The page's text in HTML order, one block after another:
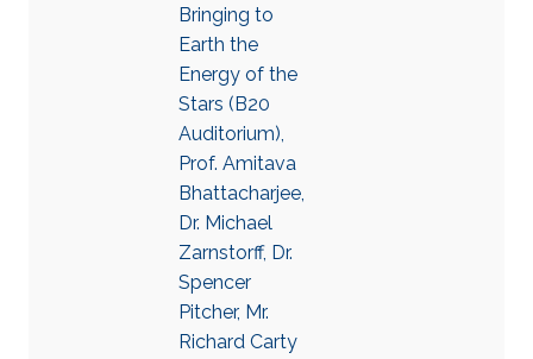
Bringing to
Earth the
Energy of the
Stars (B20
Auditorium),
Prof. Amitava
Bhattacharjee,
Dr. Michael
Zarnstorff, Dr.
Spencer
Pitcher, Mr.
Richard Carty